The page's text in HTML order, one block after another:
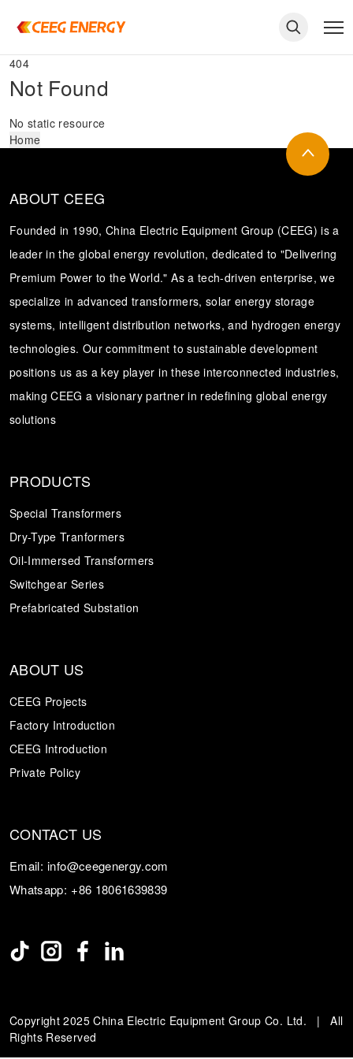
404
Not Found
No static resource
Home
ABOUT CEEG
Founded in 1990, China Electric Equipment Group (CEEG) is a
leader in the global energy revolution, dedicated to "Delivering
Premium Power to the World." As a tech-driven enterprise, we
specialize in advanced transformers, solar energy storage
systems, intelligent distribution networks, and hydrogen energy
technologies. Our commitment to sustainable development
positions us as a key player in these interconnected industries,
making CEEG a visionary partner in redefining global energy
solutions
PRODUCTS
Special Transformers
Dry-Type Tranformers
Oil-Immersed Transformers
Switchgear Series
Prefabricated Substation
ABOUT US
CEEG Projects
Factory Introduction
CEEG Introduction
Private Policy
CONTACT US
Email: info@ceegenergy.com
Whatsapp: +86 18061639839
Copyright 2025 China Electric Equipment Group Co. Ltd. | All
Rights Reserved